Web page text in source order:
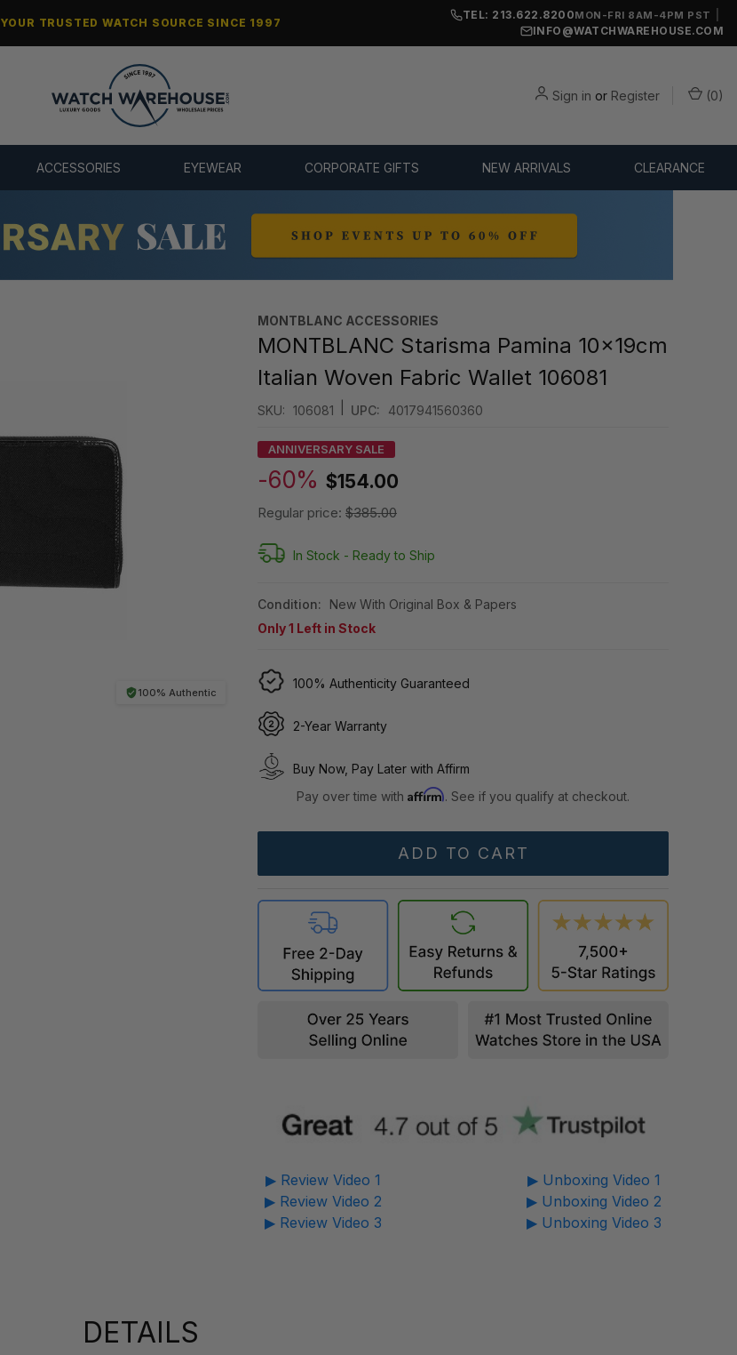
YOUR TRUSTED WATCH SOURCE SINCE 1997
TEL: 213.622.8200MON-FRI 8AM-4PM PST
INFO@WATCHWAREHOUSE.COM
Sign in or Register (0)
ACCESSORIES EYEWEAR CORPORATE GIFTS NEW ARRIVALS CLEARANCE
100% Authentic
MONTBLANC ACCESSORIES
MONTBLANC Starisma Pamina 10x19cm
Italian Woven Fabric Wallet 106081
SKU: 106081 UPC: 4017941560360
ANNIVERSARY SALE
-60% $154.00
Regular price: $385.00
In Stock - Ready to Ship
Condition:
New With Original Box & Papers
Only1 Left in Stock
100% Authenticity Guaranteed
2-Year Warranty
Buy Now, Pay Later with Affirm
Pay over time withAffirm. See if you qualify at checkout.
▶ Review Video 1
▶ Review Video 2
▶ Review Video 3
▶ Unboxing Video 1
▶ Unboxing Video 2
▶ Unboxing Video 3
DETAILS